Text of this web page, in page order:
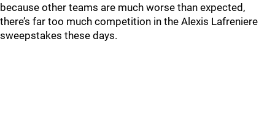
because other teams are much worse than expected,
there’s far too much competition in the Alexis Lafreniere
sweepstakes these days.